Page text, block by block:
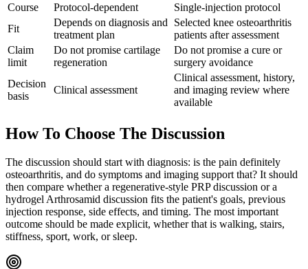
Course
Protocol-dependent
Single-injection protocol
Fit
Depends on diagnosis and
treatment plan
Selected knee osteoarthritis
patients after assessment
Claim
limit
Do not promise cartilage
regeneration
Do not promise a cure or
surgery avoidance
Decision
basis
Clinical assessment
Clinical assessment, history,
and imaging review where
available
How To Choose The Discussion
The discussion should start with diagnosis: is the pain definitely
osteoarthritis, and do symptoms and imaging support that? It should
then compare whether a regenerative-style PRP discussion or a
hydrogel Arthrosamid discussion fits the patient's goals, previous
injection response, side effects, and timing. The most important
outcome should be made explicit, whether that is walking, stairs,
stiffness, sport, work, or sleep.